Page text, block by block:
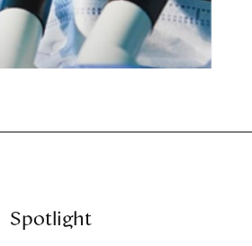
Spotlight